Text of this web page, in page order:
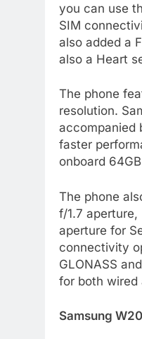
you can use
SIM
also added a
also a Heart
The phone
resolution.
accompanied
faster
onboard
The phone
f/1.7
aperture for
connectivity
GLONASS
for both wired
Samsung